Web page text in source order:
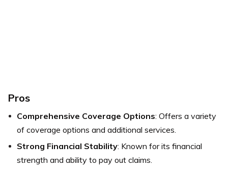
Pros
Comprehensive Coverage Options: Offers a variety
of coverage options and additional services.
Strong Financial Stability: Known for its financial
strength and ability to pay out claims.